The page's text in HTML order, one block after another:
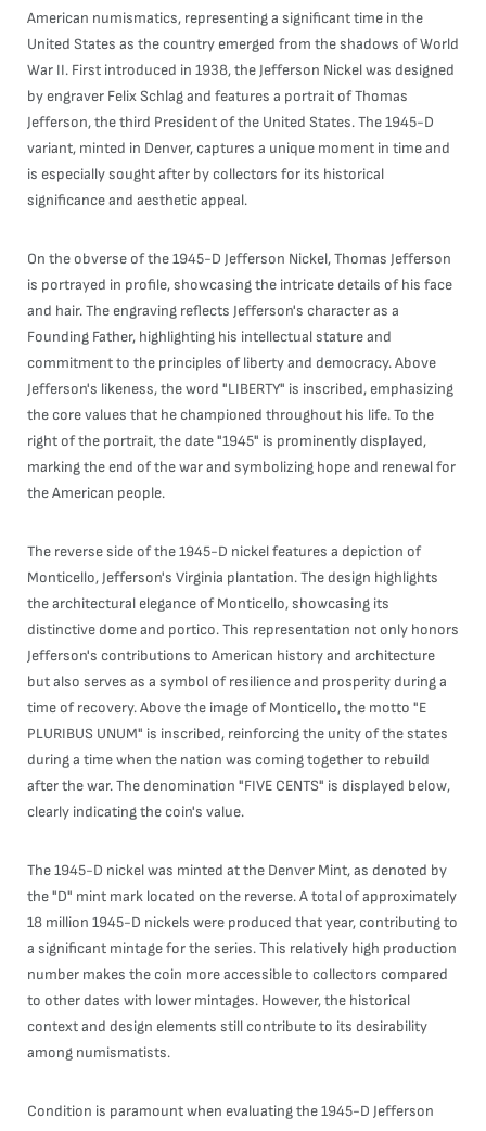
American numismatics, representing a significant time in the
United States as the country emerged from the shadows of World
War II. First introduced in 1938, the Jefferson Nickel was designed
by engraver Felix Schlag and features a portrait of Thomas
Jefferson, the third President of the United States. The 1945-D
variant, minted in Denver, captures a unique moment in time and
is especially sought after by collectors for its historical
significance and aesthetic appeal.
On the obverse of the 1945-D Jefferson Nickel, Thomas Jefferson
is portrayed in profile, showcasing the intricate details of his face
and hair. The engraving reflects Jefferson's character as a
Founding Father, highlighting his intellectual stature and
commitment to the principles of liberty and democracy. Above
Jefferson's likeness, the word "LIBERTY" is inscribed, emphasizing
the core values that he championed throughout his life. To the
right of the portrait, the date "1945" is prominently displayed,
marking the end of the war and symbolizing hope and renewal for
the American people.
The reverse side of the 1945-D nickel features a depiction of
Monticello, Jefferson's Virginia plantation. The design highlights
the architectural elegance of Monticello, showcasing its
distinctive dome and portico. This representation not only honors
Jefferson's contributions to American history and architecture
but also serves as a symbol of resilience and prosperity during a
time of recovery. Above the image of Monticello, the motto "E
PLURIBUS UNUM" is inscribed, reinforcing the unity of the states
during a time when the nation was coming together to rebuild
after the war. The denomination "FIVE CENTS" is displayed below,
clearly indicating the coin's value.
The 1945-D nickel was minted at the Denver Mint, as denoted by
the "D" mint mark located on the reverse. A total of approximately
18 million 1945-D nickels were produced that year, contributing to
a significant mintage for the series. This relatively high production
number makes the coin more accessible to collectors compared
to other dates with lower mintages. However, the historical
context and design elements still contribute to its desirability
among numismatists.
Condition is paramount when evaluating the 1945-D Jefferson